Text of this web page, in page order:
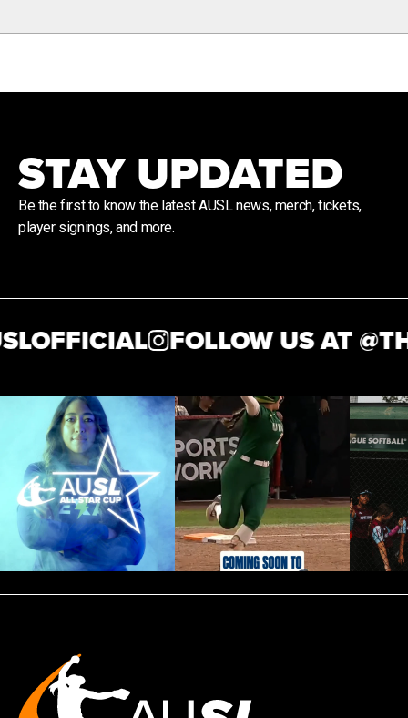
STAY UPDATED
Be the first to know the latest AUSL news, merch, tickets,
player signings, and more.
FOLLOW US AT @